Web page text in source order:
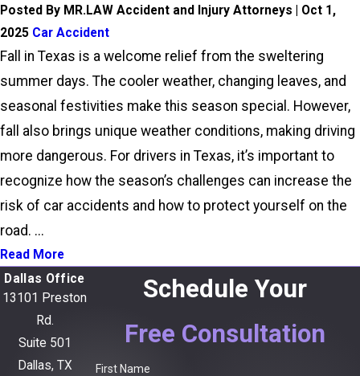
Posted By MR.LAW Accident and Injury Attorneys | Oct 1,
2025 Car Accident
Fall in Texas is a welcome relief from the sweltering
summer days. The cooler weather, changing leaves, and
seasonal festivities make this season special. However,
fall also brings unique weather conditions, making driving
more dangerous. For drivers in Texas, it’s important to
recognize how the season’s challenges can increase the
risk of car accidents and how to protect yourself on the
road. ...
Read More
Schedule Your
Free Consultation
First Name
Dallas Office
13101 Preston
Rd.
Suite 501
Dallas, TX